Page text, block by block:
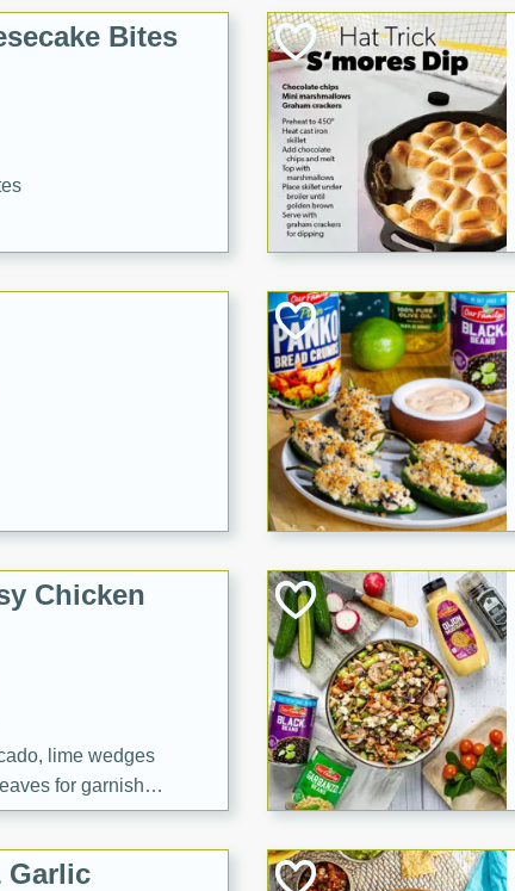
Bites
Chicken
lime wedges
for garnish
Garlic